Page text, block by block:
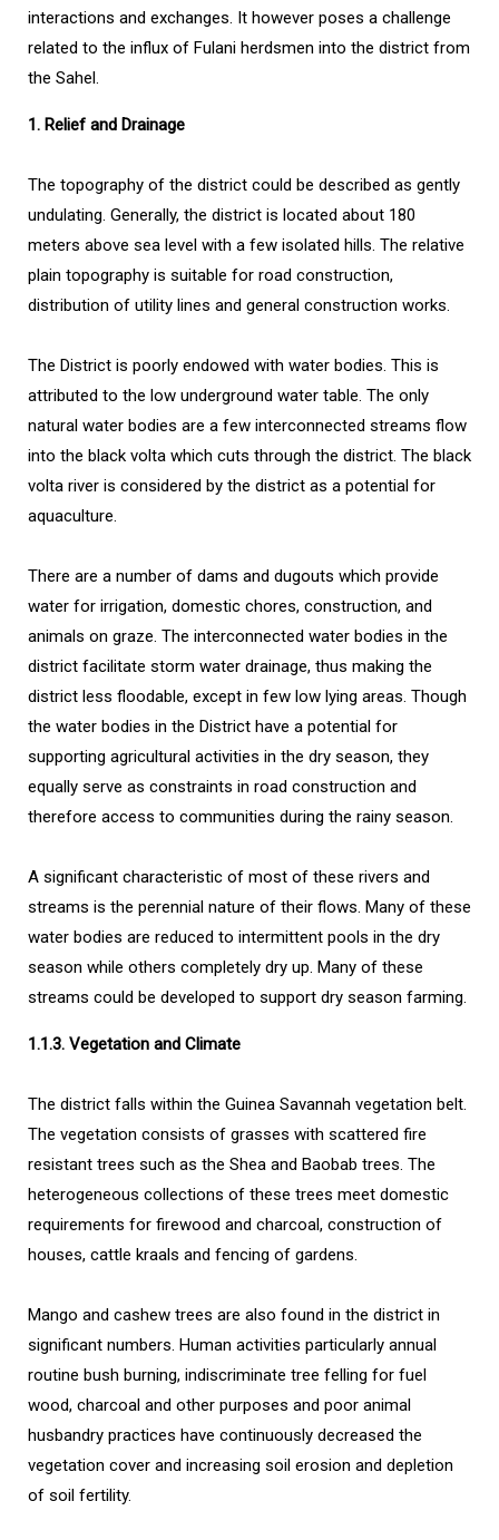
interactions and exchanges. It however poses a challenge
related to the influx of Fulani herdsmen into the district from
the Sahel.
1. Relief and Drainage
The topography of the district could be described as gently
undulating. Generally, the district is located about 180
meters above sea level with a few isolated hills. The relative
plain topography is suitable for road construction,
distribution of utility lines and general construction works.
The District is poorly endowed with water bodies. This is
attributed to the low underground water table. The only
natural water bodies are a few interconnected streams flow
into the black volta which cuts through the district. The black
volta river is considered by the district as a potential for
aquaculture.
There are a number of dams and dugouts which provide
water for irrigation, domestic chores, construction, and
animals on graze. The interconnected water bodies in the
district facilitate storm water drainage, thus making the
district less floodable, except in few low lying areas. Though
the water bodies in the District have a potential for
supporting agricultural activities in the dry season, they
equally serve as constraints in road construction and
therefore access to communities during the rainy season.
A significant characteristic of most of these rivers and
streams is the perennial nature of their flows. Many of these
water bodies are reduced to intermittent pools in the dry
season while others completely dry up. Many of these
streams could be developed to support dry season farming.
1.1.3. Vegetation and Climate
The district falls within the Guinea Savannah vegetation belt.
The vegetation consists of grasses with scattered fire
resistant trees such as the Shea and Baobab trees. The
heterogeneous collections of these trees meet domestic
requirements for firewood and charcoal, construction of
houses, cattle kraals and fencing of gardens.
Mango and cashew trees are also found in the district in
significant numbers. Human activities particularly annual
routine bush burning, indiscriminate tree felling for fuel
wood, charcoal and other purposes and poor animal
husbandry practices have continuously decreased the
vegetation cover and increasing soil erosion and depletion
of soil fertility.